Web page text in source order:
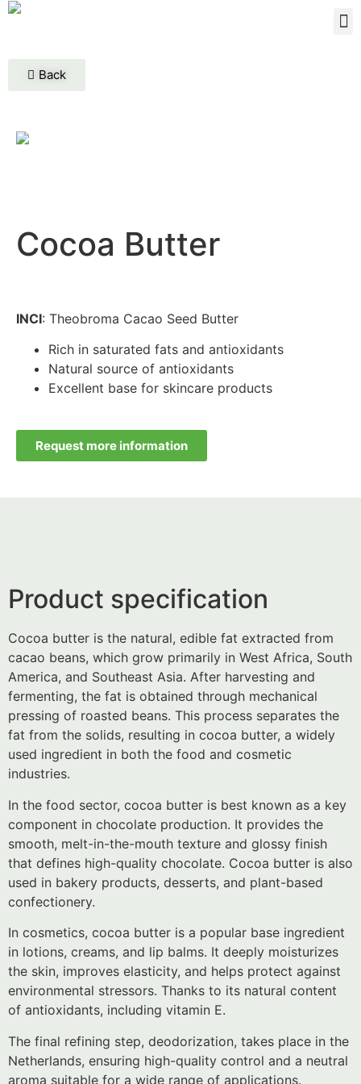
Back
Cocoa Butter
INCI: Theobroma Cacao Seed Butter
Rich in saturated fats and antioxidants
Natural source of antioxidants
Excellent base for skincare products
Request more information
Product specification
Cocoa butter is the natural, edible fat extracted from
cacao beans, which grow primarily in West Africa, South
America, and Southeast Asia. After harvesting and
fermenting, the fat is obtained through mechanical
pressing of roasted beans. This process separates the
fat from the solids, resulting in cocoa butter, a widely
used ingredient in both the food and cosmetic
industries.
In the food sector, cocoa butter is best known as a key
component in chocolate production. It provides the
smooth, melt-in-the-mouth texture and glossy finish
that defines high-quality chocolate. Cocoa butter is also
used in bakery products, desserts, and plant-based
confectionery.
In cosmetics, cocoa butter is a popular base ingredient
in lotions, creams, and lip balms. It deeply moisturizes
the skin, improves elasticity, and helps protect against
environmental stressors. Thanks to its natural content
of antioxidants, including vitamin E.
The final refining step, deodorization, takes place in the
Netherlands, ensuring high-quality control and a neutral
aroma suitable for a wide range of applications.